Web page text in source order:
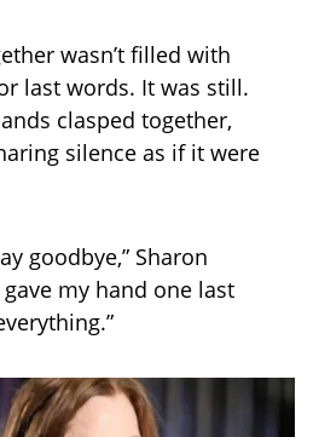
wasn’t filled with
last words. It was still.
clasped together,
silence as if it were
goodbye,” Sharon
my hand one last